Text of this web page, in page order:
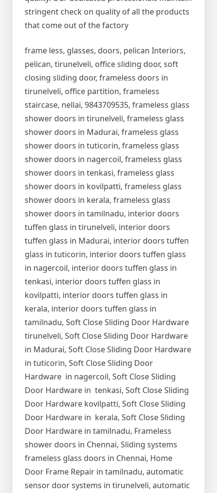
stringent check on quality of all the products
that come out of the factory
frame less, glasses, doors, pelican Interiors,
pelican, tirunelveli, office sliding door, soft
closing sliding door, frameless doors in
tirunelveli, office partition, frameless
staircase, nellai, 9843709535, frameless glass
shower doors in tirunelveli, frameless glass
shower doors in Madurai, frameless glass
shower doors in tuticorin, frameless glass
shower doors in nagercoil, frameless glass
shower doors in tenkasi, frameless glass
shower doors in kovilpatti, frameless glass
shower doors in kerala, frameless glass
shower doors in tamilnadu, interior doors
tuffen glass in tirunelveli, interior doors
tuffen glass in Madurai, interior doors tuffen
glass in tuticorin, interior doors tuffen glass
in nagercoil, interior doors tuffen glass in
tenkasi, interior doors tuffen glass in
kovilpatti, interior doors tuffen glass in
kerala, interior doors tuffen glass in
tamilnadu, Soft Close Sliding Door Hardware
tirunelveli, Soft Close Sliding Door Hardware
in Madurai, Soft Close Sliding Door Hardware
in tuticorin, Soft Close Sliding Door
Hardware in nagercoil, Soft Close Sliding
Door Hardware in tenkasi, Soft Close Sliding
Door Hardware kovilpatti, Soft Close Sliding
Door Hardware in kerala, Soft Close Sliding
Door Hardware in tamilnadu, Frameless
shower doors in Chennai, Sliding systems
frameless glass doors in Chennai, Home
Door Frame Repair in tamilnadu, automatic
sensor door systems in tirunelveli, automatic